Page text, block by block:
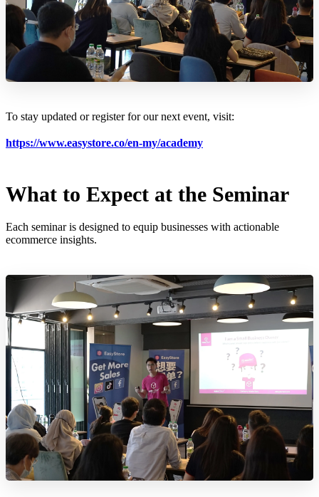
To stay updated or register for our next event, visit:
https://www.easystore.co/en-my/academy
What to Expect at the Seminar
Each seminar is designed to equip businesses with actionable
ecommerce insights.